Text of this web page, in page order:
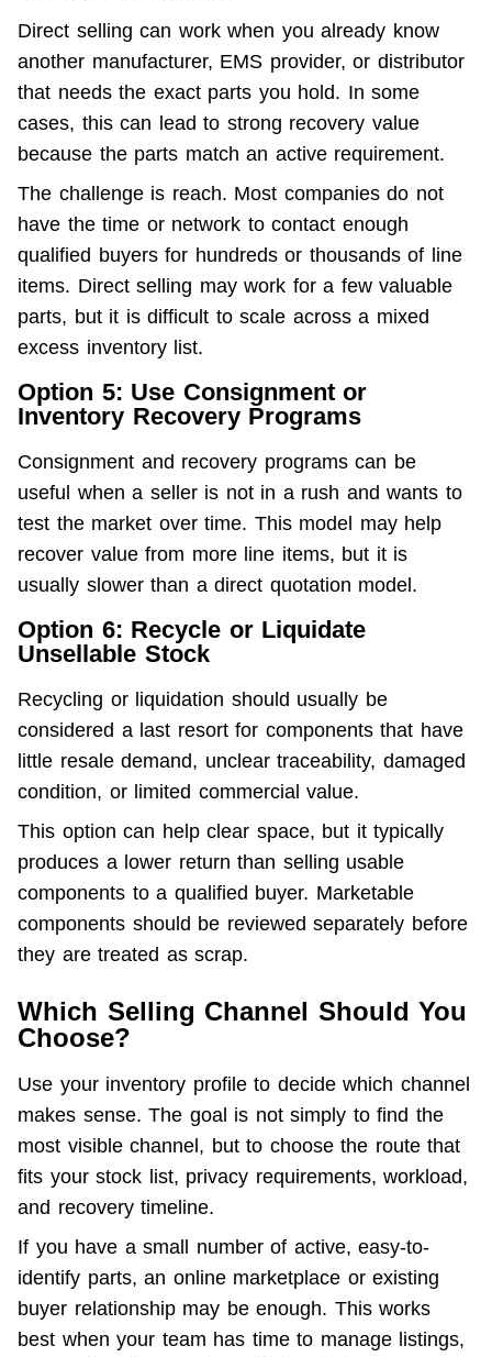
Direct selling can work when you already know
another manufacturer, EMS provider, or distributor
that needs the exact parts you hold. In some
cases, this can lead to strong recovery value
because the parts match an active requirement.
The challenge is reach. Most companies do not
have the time or network to contact enough
qualified buyers for hundreds or thousands of line
items. Direct selling may work for a few valuable
parts, but it is difficult to scale across a mixed
excess inventory list.
Option 5: Use Consignment or
Inventory Recovery Programs
Consignment and recovery programs can be
useful when a seller is not in a rush and wants to
test the market over time. This model may help
recover value from more line items, but it is
usually slower than a direct quotation model.
Option 6: Recycle or Liquidate
Unsellable Stock
Recycling or liquidation should usually be
considered a last resort for components that have
little resale demand, unclear traceability, damaged
condition, or limited commercial value.
This option can help clear space, but it typically
produces a lower return than selling usable
components to a qualified buyer. Marketable
components should be reviewed separately before
they are treated as scrap.
Which Selling Channel Should You
Choose?
Use your inventory profile to decide which channel
makes sense. The goal is not simply to find the
most visible channel, but to choose the route that
fits your stock list, privacy requirements, workload,
and recovery timeline.
If you have a small number of active, easy-to-
identify parts, an online marketplace or existing
buyer relationship may be enough. This works
best when your team has time to manage listings,